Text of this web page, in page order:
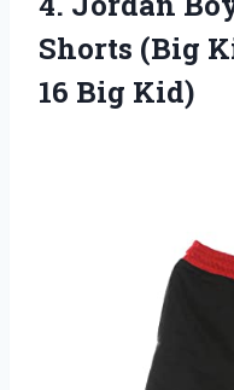
Shorts (Big
16 Big Kid)